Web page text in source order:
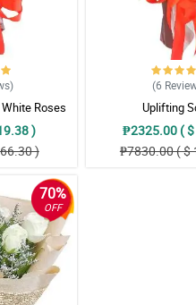
)
Roses
)
)
(6
Uplifting
₱2325.00 (
₱7830.00 ( $
70%
OFF